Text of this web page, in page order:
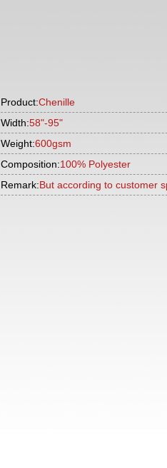
Product:Chenille
Width:58"-95"
Weight:600gsm
Composition:100% Polyester
Remark:But according to customer